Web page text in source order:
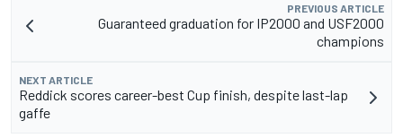
PREVIOUS ARTICLE
Guaranteed graduation for IP2000 and USF2000
champions
NEXT ARTICLE
Reddick scores career-best Cup finish, despite last-lap
gaffe